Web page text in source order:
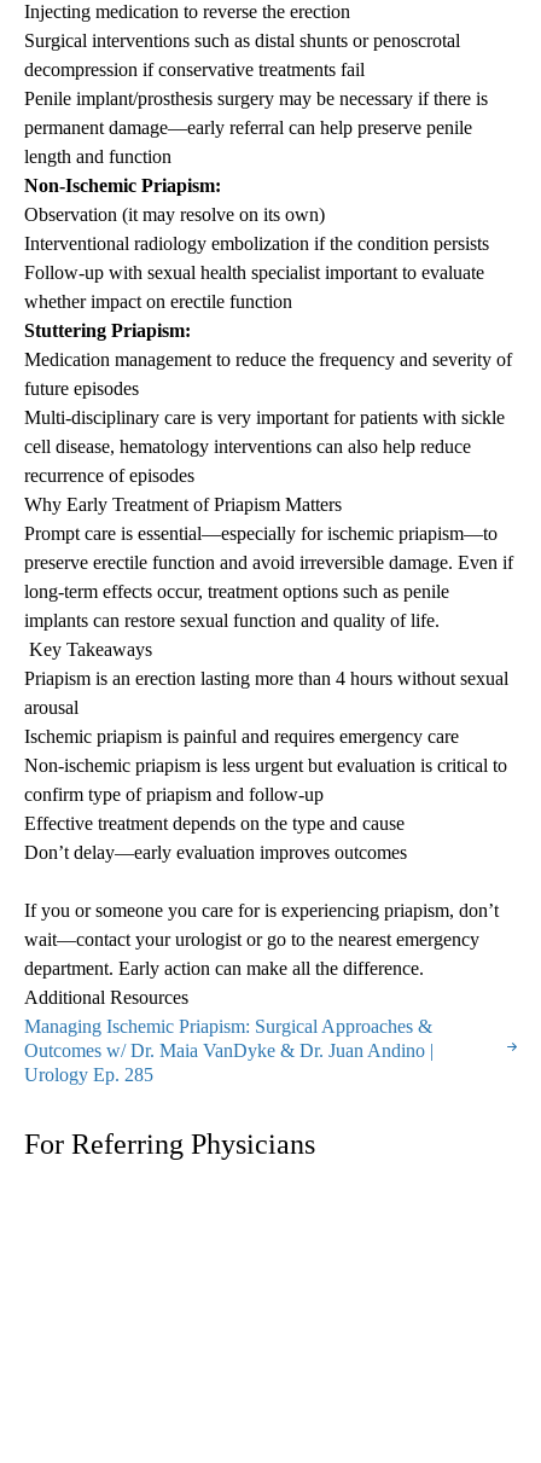
Injecting medication to reverse the erection
Surgical interventions such as distal shunts or penoscrotal
decompression if conservative treatments fail
Penile implant/prosthesis surgery may be necessary if there is
permanent damage—early referral can help preserve penile
length and function
Non-Ischemic Priapism:
Observation (it may resolve on its own)
Interventional radiology embolization if the condition persists
Follow-up with sexual health specialist important to evaluate
whether impact on erectile function
Stuttering Priapism:
Medication management to reduce the frequency and severity of
future episodes
Multi-disciplinary care is very important for patients with sickle
cell disease, hematology interventions can also help reduce
recurrence of episodes
Why Early Treatment ofPriapism Matters
Prompt care is essential—especially for ischemic priapism—to
preserve erectile function and avoid irreversible damage. Even if
long-term effects occur, treatment options such as penile
implants can restore sexual function and quality of life.
Key Takeaways
Priapism is an erection lasting more than 4 hours without sexual
arousal
Ischemic priapism is painful and requires emergency care
Non-ischemic priapism is less urgent but evaluation is critical to
confirm type ofpriapism and follow-up
Effective treatment depends on the type and cause
Don’t delay—early evaluation improves outcomes
If you or someone you care for is experiencing priapism, don’t
wait—contact your urologist or go to the nearest emergency
department. Early action can make all the difference.
Additional Resources
Managing Ischemic Priapism: Surgical Approaches &
Outcomes w/ Dr. Maia VanDyke & Dr. Juan Andino |
Urology Ep. 285
For Referring Physicians